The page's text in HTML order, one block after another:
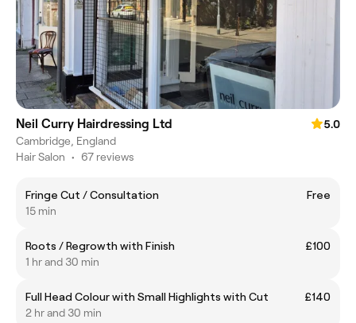
Neil Curry Hairdressing Ltd
5.0
Cambridge, England
Hair Salon • 67 reviews
Fringe Cut / Consultation
Free
15 min
Roots / Regrowth with Finish
£100
1 hr and 30 min
Full Head Colour with Small Highlights with Cut
£140
2 hr and 30 min